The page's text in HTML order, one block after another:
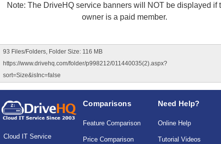
Note: The DriveHQ service banners will NOT be displayed if
owner is a paid member.
93 Files/Folders, Folder Size: 116 MB
https://www.drivehq.com/folder/p998212/011440035(2).aspx?
sort=Size&isInc=false
Cloud IT Service
Comparisons
Feature Comparison
Price Comparison
Need Help?
Online Help
Tutorial Videos